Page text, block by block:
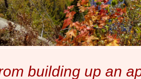
building up an